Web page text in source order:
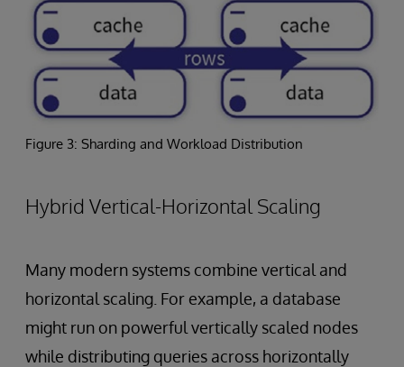
Figure 3: Sharding and Workload Distribution
Hybrid Vertical-Horizontal Scaling
Many modern systems combine vertical and
horizontal scaling. For example, a database
might run on powerful vertically scaled nodes
while distributing queries across horizontally